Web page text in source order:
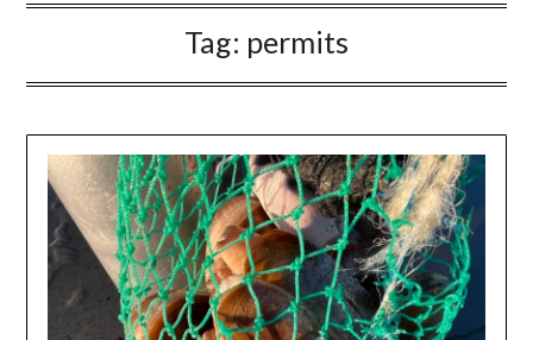
Tag: permits